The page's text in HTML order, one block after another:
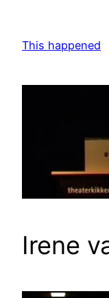
content
This happened
Irene